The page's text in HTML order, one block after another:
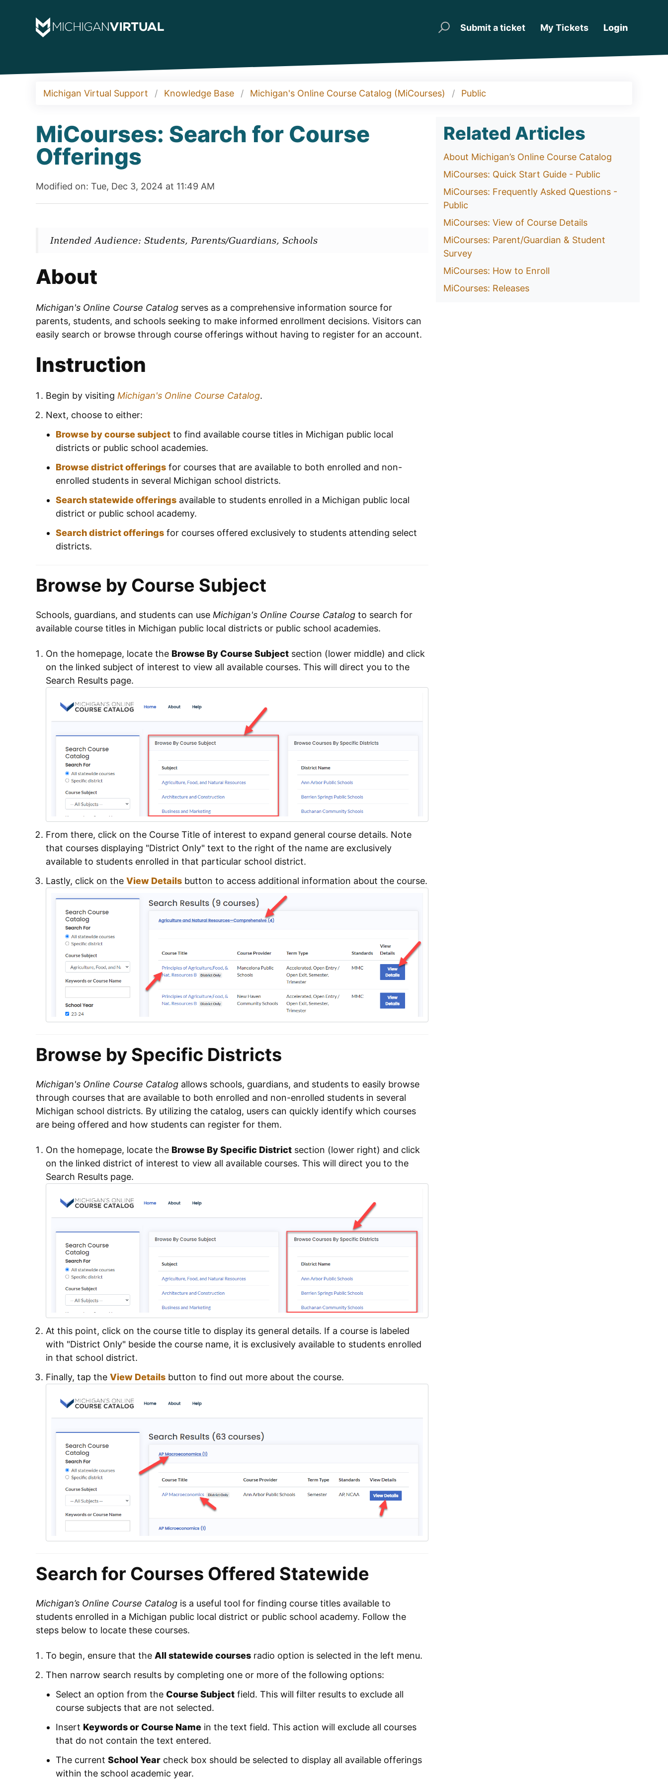
Submit a ticket My Tickets Login
Michigan Virtual Support Knowledge Base Michigan's Online Course Catalog (MiCourses) Public
MiCourses: Search for Course
Offerings
Modified on: Tue, Dec 3, 2024 at 11:49 AM
Intended Audience: Students, Parents/Guardians, Schools
About
Michigan's Online Course Catalog serves as a comprehensive information source for
parents, students, and schools seeking to make informed enrollment decisions. Visitors can
easily search or browse through course offerings without having to register for an account.
Instruction
Begin by visiting Michigan's Online Course Catalog.
Next, choose to either:
Browse by course subject to find available course titles in Michigan public local
districts or public school academies.
Browse district offerings for courses that are available to both enrolled and non-
enrolled students in several Michigan school districts.
Search statewide offerings available to students enrolled in a Michigan public local
district or public school academy.
Search district offerings for courses offered exclusively to students attending select
districts.
Browse by Course Subject
Schools, guardians, and students can use Michigan's Online Course Catalog to search for
available course titles in Michigan public local districts or public school academies.
On the homepage, locate the Browse By Course Subject section (lower middle) and click
on the linked subject of interest to view all available courses. This will direct you to the
Search Results page.
From there, click on the Course Title of interest to expand general course details. Note
that courses displaying "District Only" text to the right of the name are exclusively
available to students enrolled in that particular school district.
Lastly, click on the View Details button to access additional information about the course.
Browse by Specific Districts
Michigan's Online Course Catalog allows schools, guardians, and students to easily browse
through courses that are available to both enrolled and non-enrolled students in several
Michigan school districts. By utilizing the catalog, users can quickly identify which courses
are being offered and how students can register for them.
On the homepage, locate the Browse By Specific District section (lower right) and click
on the linked district of interest to view all available courses. This will direct you to the
Search Results page.
At this point, click on the course title to display its general details. If a course is labeled
with "District Only" beside the course name, it is exclusively available to students enrolled
in that school district.
Finally, tap the View Details button to find out more about the course.
Search for Courses Offered Statewide
Michigan’s Online Course Catalog is a useful tool for finding course titles available to
students enrolled in a Michigan public local district or public school academy. Follow the
steps below to locate these courses.
To begin, ensure that the All statewide courses radio option is selected in the left menu.
Then narrow search results by completing one or more of the following options:
Select an option from the Course Subject field. This will filter results to exclude all
course subjects that are not selected.
Insert Keywords or Course Name in the text field. This action will exclude all courses
that do not contain the text entered.
The current School Year check box should be selected to display all available offerings
within the school academic year.
Related Articles
About Michigan’s Online Course Catalog
MiCourses: Quick Start Guide - Public
MiCourses: Frequently Asked Questions -
Public
MiCourses: View of Course Details
MiCourses: Parent/Guardian & Student
Survey
MiCourses: How to Enroll
MiCourses: Releases